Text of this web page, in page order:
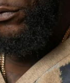
2025, in
the
I was